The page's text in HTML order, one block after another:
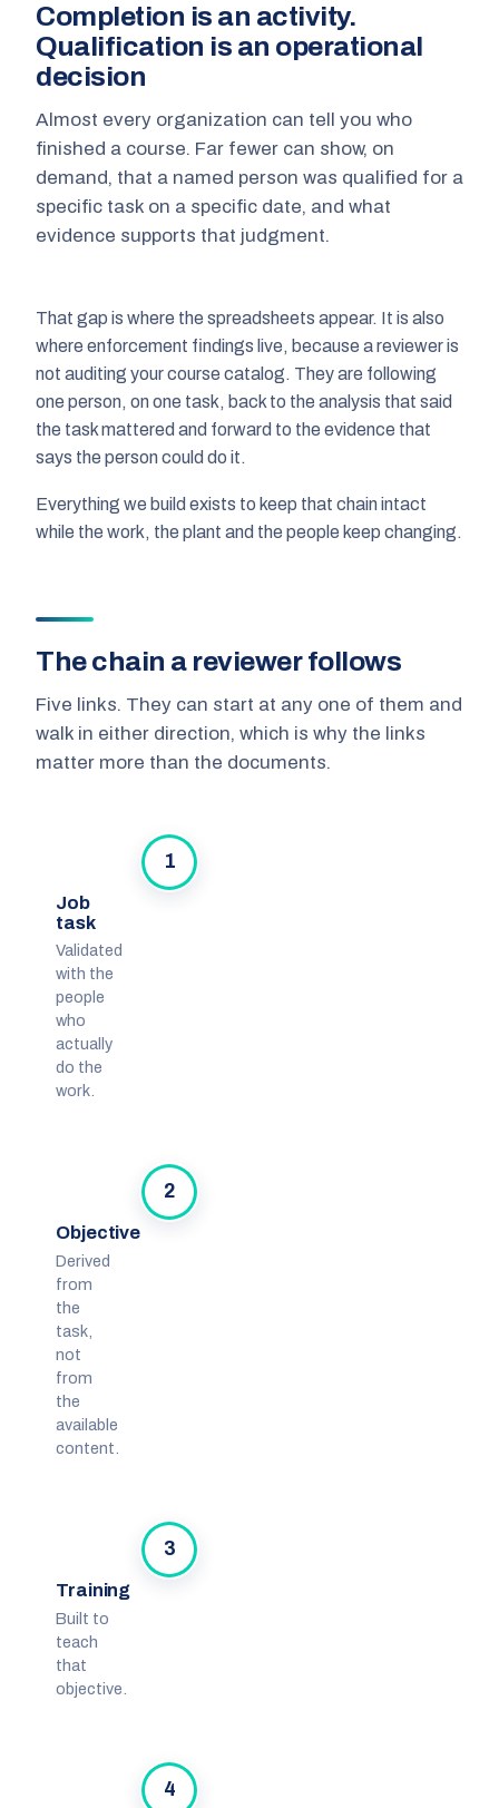
Completion is an activity.
Qualification is an operational
decision
Almost every organization can tell you who
finished a course. Far fewer can show, on
demand, that a named person was qualified for a
specific task on a specific date, and what
evidence supports that judgment.
That gap is where the spreadsheets appear. It is also
where enforcement findings live, because a reviewer is
not auditing your course catalog. They are following
one person, on one task, back to the analysis that said
the task mattered and forward to the evidence that
says the person could do it.
Everything we build exists to keep that chain intact
while the work, the plant and the people keep changing.
The chain a reviewer follows
Five links. They can start at any one of them and
walk in either direction, which is why the links
matter more than the documents.
1
Job
task
Validated
with the
people
who
actually
do the
work.
2
Objective
Derived
from
the
task,
not
from
the
available
content.
3
Training
Built to
teach
that
objective.
4